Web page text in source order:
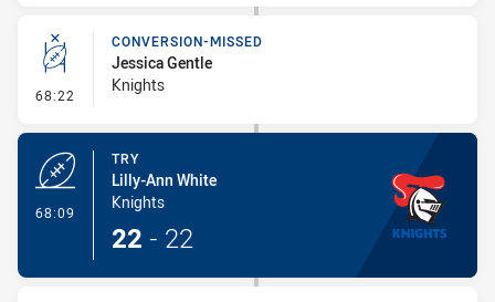
68:22 - Conversion-Missed
CONVERSION-MISSED
Jessica Gentle
Knights
68:09
TRY
Lilly-Ann White
Knights
22 - 22